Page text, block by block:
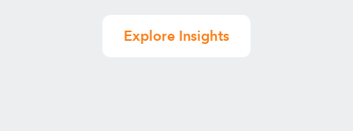
Explore Insights